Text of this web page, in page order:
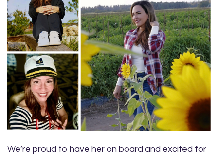
We’re proud to have her on board and excited for